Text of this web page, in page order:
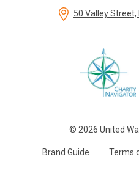
© 2026 United
Brand Guide Terms
50 Valley Street,